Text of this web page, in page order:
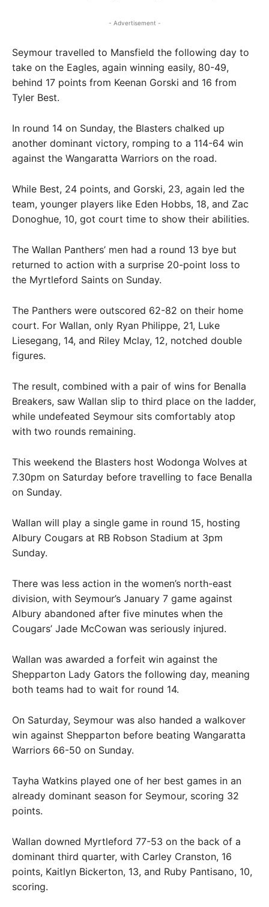
- Advertisement -
Seymour travelled to Mansfield the following day to
take on the Eagles, again winning easily, 80-49,
behind 17 points from Keenan Gorski and 16 from
Tyler Best.
In round 14 on Sunday, the Blasters chalked up
another dominant victory, romping to a 114-64 win
against the Wangaratta Warriors on the road.
While Best, 24 points, and Gorski, 23, again led the
team, younger players like Eden Hobbs, 18, and Zac
Donoghue, 10, got court time to show their abilities.
The Wallan Panthers’ men had a round 13 bye but
returned to action with a surprise 20-point loss to
the Myrtleford Saints on Sunday.
The Panthers were outscored 62-82 on their home
court. For Wallan, only Ryan Philippe, 21, Luke
Liesegang, 14, and Riley Mclay, 12, notched double
figures.
The result, combined with a pair of wins for Benalla
Breakers, saw Wallan slip to third place on the ladder,
while undefeated Seymour sits comfortably atop
with two rounds remaining.
This weekend the Blasters host Wodonga Wolves at
7.30pm on Saturday before travelling to face Benalla
on Sunday.
Wallan will play a single game in round 15, hosting
Albury Cougars at RB Robson Stadium at 3pm
Sunday.
There was less action in the women’s north-east
division, with Seymour’s January 7 game against
Albury abandoned after five minutes when the
Cougars’ Jade McCowan was seriously injured.
Wallan was awarded a forfeit win against the
Shepparton Lady Gators the following day, meaning
both teams had to wait for round 14.
On Saturday, Seymour was also handed a walkover
win against Shepparton before beating Wangaratta
Warriors 66-50 on Sunday.
Tayha Watkins played one of her best games in an
already dominant season for Seymour, scoring 32
points.
Wallan downed Myrtleford 77-53 on the back of a
dominant third quarter, with Carley Cranston, 16
points, Kaitlyn Bickerton, 13, and Ruby Pantisano, 10,
scoring.